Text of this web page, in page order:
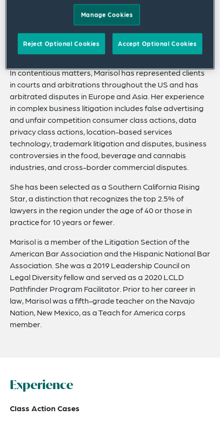
consumer protection issues and litigation risks in the
advertising, marketing and media sectors. She also
serves as anticounterfeiting counsel to a well-known US
multinational consumer product corporation.
In contentious matters, Marisol has represented clients
in courts and arbitrations throughout the US and has
arbitrated disputes in Europe and Asia. Her experience
in complex business litigation includes false advertising
and unfair competition consumer class actions, data
privacy class actions, location-based services
technology, trademark litigation and disputes, business
controversies in the food, beverage and cannabis
industries, and cross-border commercial disputes.
She has been selected as a Southern California Rising
Star, a distinction that recognizes the top 2.5% of
lawyers in the region under the age of 40 or those in
practice for 10 years or fewer.
Marisol is a member of the Litigation Section of the
American Bar Association and the Hispanic National Bar
Association. She was a 2019 Leadership Council on
Legal Diversity fellow and served as a 2020 LCLD
Pathfinder Program Facilitator. Prior to her career in
law, Marisol was a fifth-grade teacher on the Navajo
Nation, New Mexico, as a Teach for America corps
member.
Experience
Class Action Cases
Manage Cookies
Reject Optional Cookies Accept Optional Cookies